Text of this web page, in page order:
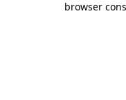
browser